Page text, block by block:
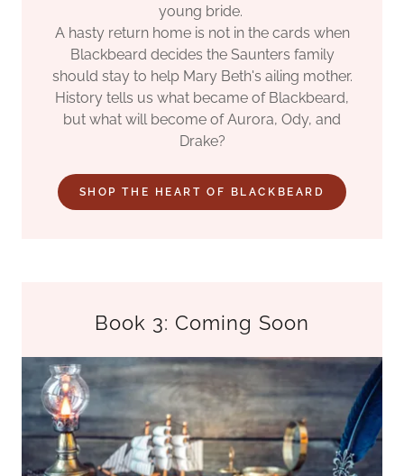
young bride.
A hasty return home is not in the cards when
Blackbeard decides the Saunters family
should stay to help Mary Beth's ailing mother.
History tells us what became of Blackbeard,
but what will become of Aurora, Ody, and
Drake?
SHOP THE HEART OF BLACKBEARD
Book 3: Coming Soon